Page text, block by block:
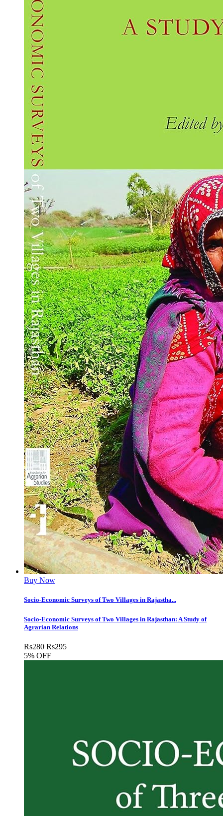
Buy Now
Socio-Economic Surveys of Two Villages in Rajastha...
Socio-Economic Surveys of Two Villages in Rajasthan: A Study of
Agrarian Relations
Rs280 Rs295
5% OFF